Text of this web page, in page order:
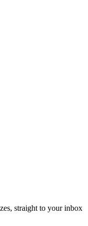
straight to your inbox